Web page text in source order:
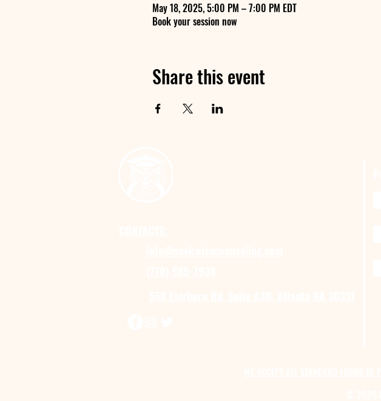
May 18, 2025, 5:00 PM – 7:00 PM EDT
Book your session now
Share this event